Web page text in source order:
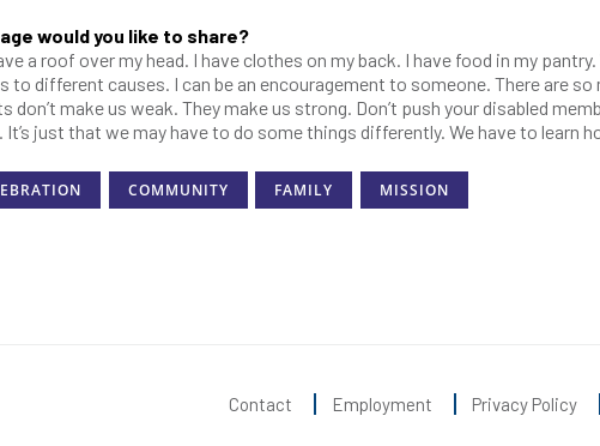
would you like to share?
a roof over my head. I have clothes on my back. I have food in my
to different causes. I can be an encouragement to someone. There are
don’t make us weak. They make us strong. Don’t push your disabled
It’s just that we may have to do some things differently. We have to learn
COMMUNITY FAMILY MISSION
Contact Employment Privacy Policy